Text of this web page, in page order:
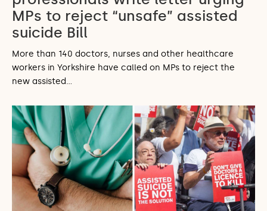
MPs to reject “unsafe” assisted
suicide Bill
More than 140 doctors, nurses and other healthcare
workers in Yorkshire have called on MPs to reject the
new assisted…